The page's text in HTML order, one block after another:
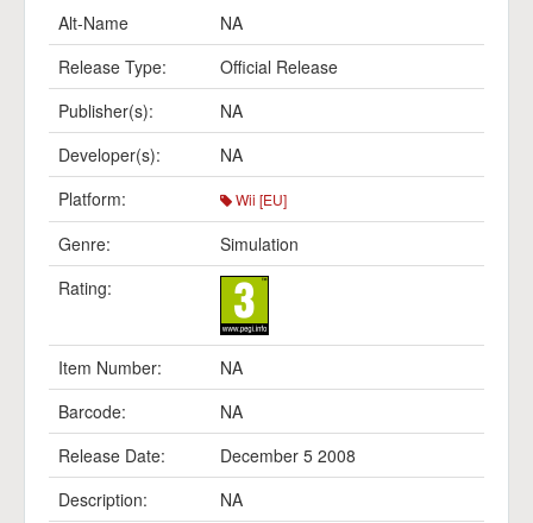
Alt-Name
NA
Release Type:
Official Release
Publisher(s):
NA
Developer(s):
NA
Platform:
Wii [EU]
Genre:
Simulation
Rating:
Item Number:
NA
Barcode:
NA
Release Date:
December 5 2008
Description:
NA